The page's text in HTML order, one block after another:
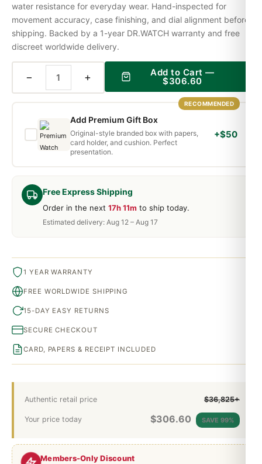
Members-Only Discount
Free Express Shipping
Order in the next 17h 11m to ship today.
Estimated delivery: Aug 12 – Aug 17
Authentic retail price $36,825+
Your price today $306.60 SAVE 99%
water resistance for everyday wear. Hand-inspected for
movement accuracy, case finishing, and dial alignment before
shipping. Backed by a 1-year DR.WATCH warranty and free
discreet worldwide delivery.
− + Add to Cart —
$306.60
RECOMMENDED
Add Premium Gift Box
Original-style branded box with papers,
card holder, and cushion. Perfect
presentation.
+$50
1 YEAR WARRANTY
FREE WORLDWIDE SHIPPING
15-DAY EASY RETURNS
SECURE CHECKOUT
CARD, PAPERS & RECEIPT INCLUDED